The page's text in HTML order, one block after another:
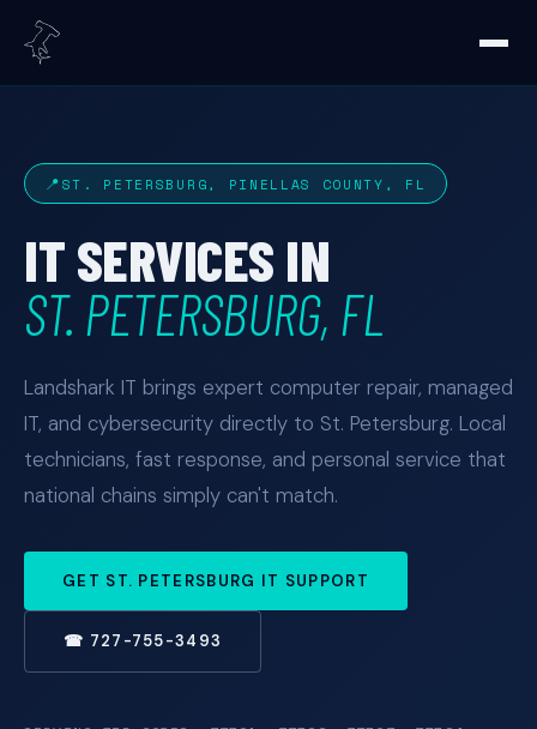
ST. PETERSBURG, PINELLAS COUNTY, FL
IT SERVICES IN
ST. PETERSBURG, FL
Landshark IT brings expert computer repair, managed
IT, and cybersecurity directly to St. Petersburg. Local
technicians, fast response, and personal service that
national chains simply can't match.
GET ST. PETERSBURG IT SUPPORT
☎ 727-755-3493